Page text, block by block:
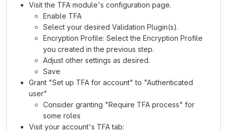
Visit the TFA module's configuration page.
Enable TFA
Select your desired Validation Plugin(s).
Encryption Profile: Select the Encryption Profile
you created in the previous step.
Adjust other settings as desired.
Save
Grant "Set up TFA for account" to "Authenticated
user"
Consider granting "Require TFA process" for
some roles
Visit your account's TFA tab: